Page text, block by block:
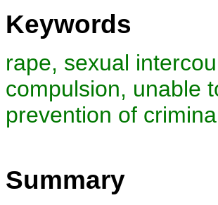
Keywords
rape, sexual
compulsion, unable
prevention of
Summary